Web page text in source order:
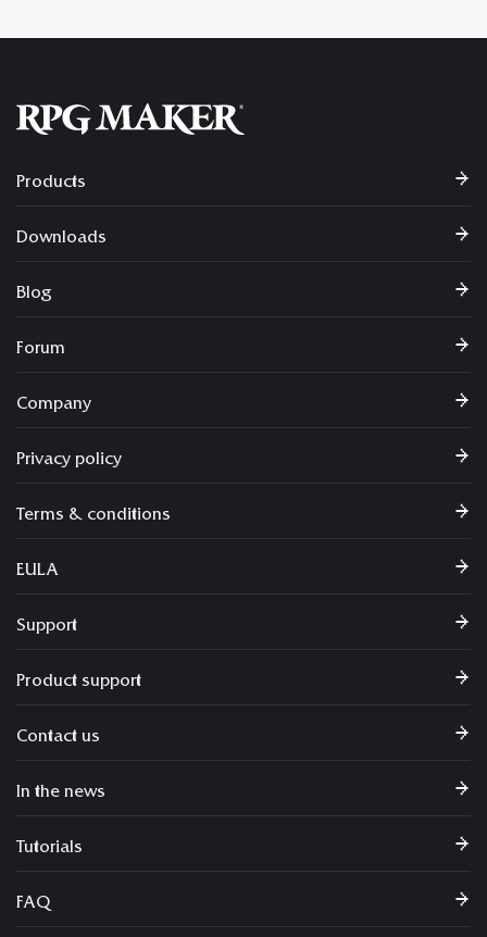
Products
Downloads
Blog
Forum
Company
Privacy policy
Terms & conditions
EULA
Support
Product support
Contact us
In the news
Tutorials
FAQ